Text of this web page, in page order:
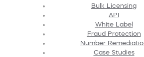
Bulk Licensing
API
White Label
Fraud Protection
Number
Case Studies